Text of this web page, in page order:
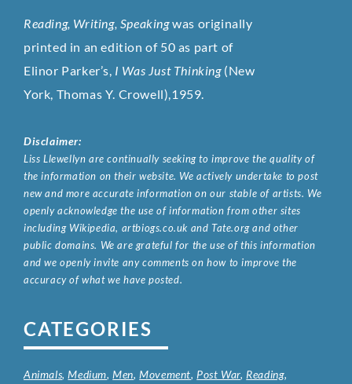
Reading, Writing, Speakingwas originally
printed in an edition of 50 as part of
Elinor Parker’s, I Was Just Thinking (New
York, Thomas Y. Crowell),1959.
Disclaimer:
Liss Llewellyn are continually seeking to improve the quality of
the information on their website. We actively undertake to post
new and more accurate information on our stable of artists. We
openly acknowledge the use of information from other sites
including Wikipedia, artbiogs.co.uk and Tate.org and other
public domains. We are grateful for the use of this information
and we openly invite any comments on how to improve the
accuracy of what we have posted.
CATEGORIES
Animals,Medium,Men,Movement, Post War, Reading,